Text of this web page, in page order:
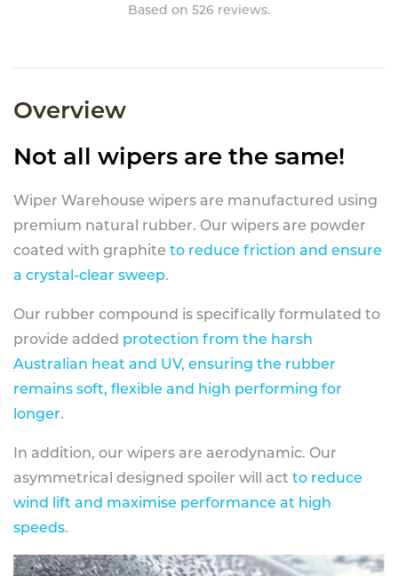
Based on 526 reviews.
Overview
Not all wipers are the same!
Wiper Warehouse wipers are manufactured using
premium natural rubber. Our wipers are powder
coated with graphite to reduce friction and ensure
a crystal-clear sweep.
Our rubber compound is specifically formulated to
provide added protection from the harsh
Australian heat and UV, ensuring the rubber
remains soft, flexible and high performing for
longer.
In addition, our wipers are aerodynamic. Our
asymmetrical designed spoiler will act to reduce
wind lift and maximise performance at high
speeds.